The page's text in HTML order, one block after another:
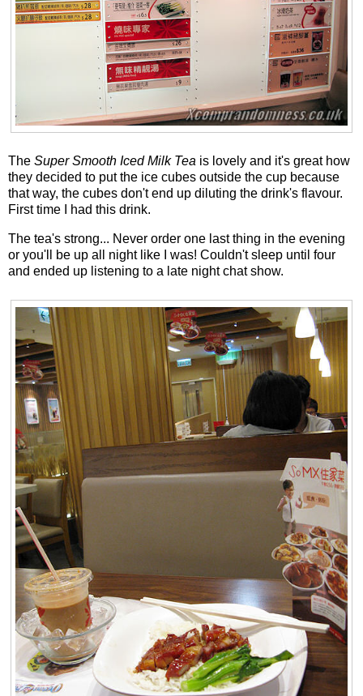
The Super Smooth Iced Milk Tea is lovely and it's great how
they decided to put the ice cubes outside the cup because
that way, the cubes don't end up diluting the drink's flavour.
First time I had this drink.
The tea's strong... Never order one last thing in the evening
or you'll be up all night like I was! Couldn't sleep until four
and ended up listening to a late night chat show.